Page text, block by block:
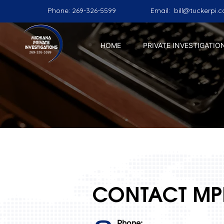
Phone: 269-326-5599 Email:
HOME PRIVATE
CONTACT